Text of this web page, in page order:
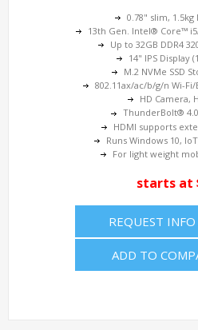
0.78" slim,
13th Gen. Intel® Core™
Up to 32GB DDR4
14" IPS Display
M.2 NVMe SSD
802.11ax/ac/b/g/n Wi-
HD Camera,
ThunderBolt®
HDMI supports
Runs Windows 10,
For light weight
starts at
REQUEST
ADD TO